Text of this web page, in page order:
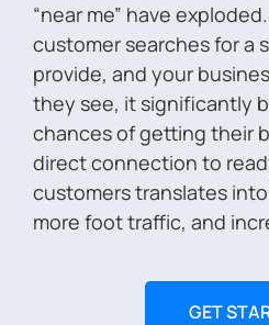
“near me” have
customer searches for a
provide, and your
they see, it significantly
chances of getting their
direct connection to
customers translates
more foot traffic, and
GET